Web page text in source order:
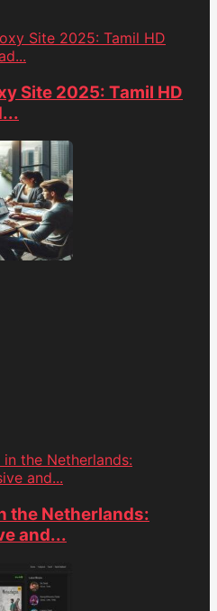
Site 2025: Tamil HD
Site 2025: Tamil HD
the Netherlands:
and...
the Netherlands:
and...